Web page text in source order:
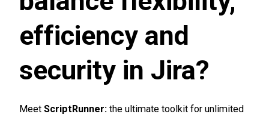
efficiency and
security in Jira?
Meet ScriptRunner: the ultimate toolkit for unlimited